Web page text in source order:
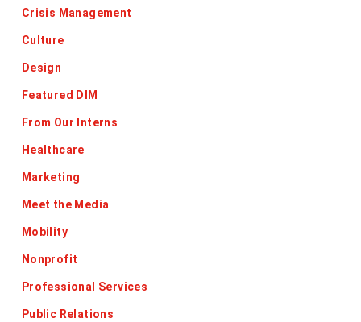
Crisis Management
Culture
Design
Featured DIM
From Our Interns
Healthcare
Marketing
Meet the Media
Mobility
Nonprofit
Professional Services
Public Relations